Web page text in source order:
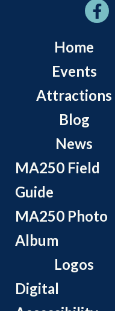
Home
Events
Attractions
Blog
News
MA250 Field
Guide
MA250 Photo
Album
Logos
Digital